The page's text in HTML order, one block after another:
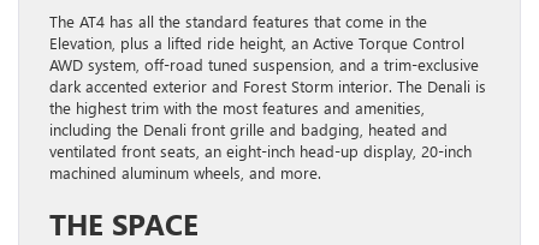
The AT4 has all the standard features that come in the
Elevation, plus a lifted ride height, an Active Torque Control
AWD system, off-road tuned suspension, and a trim-exclusive
dark accented exterior and Forest Storm interior. The Denali is
the highest trim with the most features and amenities,
including the Denali front grille and badging, heated and
ventilated front seats, an eight-inch head-up display, 20-inch
machined aluminum wheels, and more.
THE SPACE